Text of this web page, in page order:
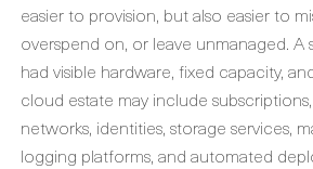
easier to provision, but also easier to
overspend on, or leave unmanaged.
had visible hardware, fixed capacity,
cloud estate may include
networks, identities, storage services,
logging platforms, and automated